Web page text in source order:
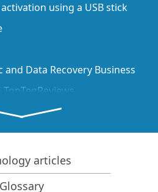
using a USB stick
and Data Recovery Business
for SSD devices
NVMe devices
Common Data Recovery Cases
Data
articles
Glossary